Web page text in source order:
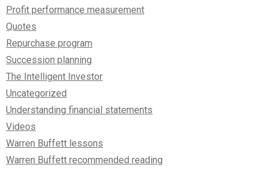
Profit performance measurement
Quotes
Repurchase program
Succession planning
The Intelligent Investor
Uncategorized
Understanding financial statements
Videos
Warren Buffett lessons
Warren Buffett recommended reading